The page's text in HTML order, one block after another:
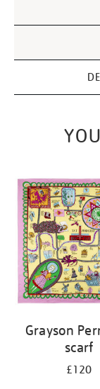
Grayson
scarf
£120